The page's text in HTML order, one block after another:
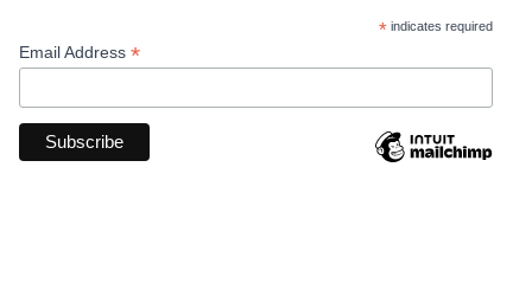
* indicates required
Email Address *